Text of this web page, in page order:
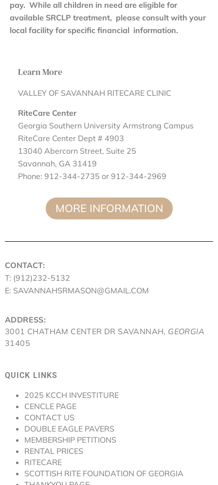
Learn More
VALLEY OF SAVANNAH RITECARE CLINIC
RiteCare Center
Georgia Southern University Armstrong Campus
RiteCare Center Dept # 4903
13040 Abercorn Street, Suite 25
Savannah, GA 31419
Phone: 912-344-2735 or 912-344-2969
MORE INFORMATION
pay. While all children in need are eligible for
available SRCLP treatment, please consult with your
local facility for specific financial information.
CONTACT:
T: (912)232-5132
E: SAVANNAHSRMASON@GMAIL.COM
QUICK LINKS
2025 KCCH INVESTITURE
CENCLE PAGE
CONTACT US
DOUBLE EAGLE PAVERS
MEMBERSHIP PETITIONS
RENTAL PRICES
RITECARE
SCOTTISH RITE FOUNDATION OF GEORGIA
ADDRESS:
3001 CHATHAM CENTER DR SAVANNAH, GEORGIA
31405